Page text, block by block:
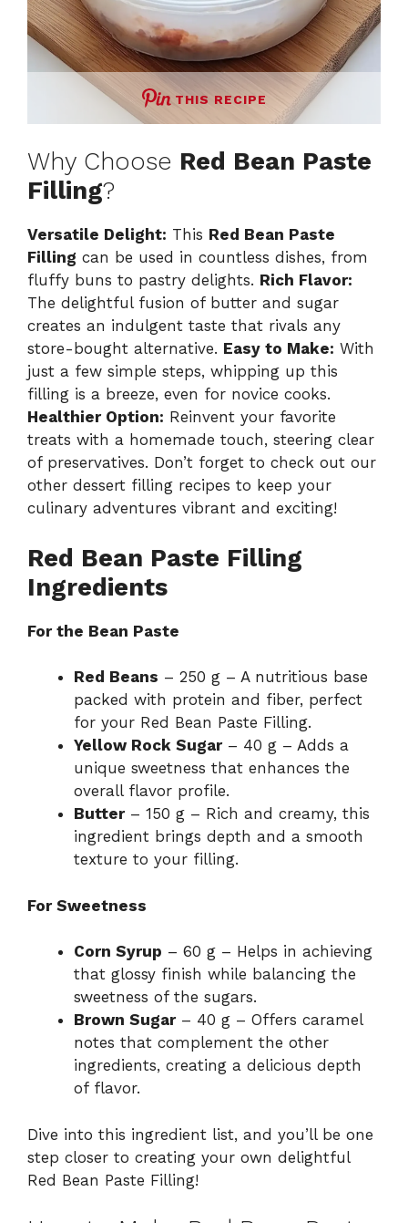
THIS RECIPE
Why Choose Red Bean Paste
Filling?
Versatile Delight: This Red Bean Paste
Filling can be used in countless dishes, from
fluffy buns to pastry delights. Rich Flavor:
The delightful fusion of butter and sugar
creates an indulgent taste that rivals any
store-bought alternative. Easy to Make: With
just a few simple steps, whipping up this
filling is a breeze, even for novice cooks.
Healthier Option: Reinvent your favorite
treats with a homemade touch, steering clear
of preservatives. Don’t forget to check out our
other dessert filling recipes to keep your
culinary adventures vibrant and exciting!
Red Bean Paste Filling
Ingredients
For the Bean Paste
Red Beans – 250 g – A nutritious base
packed with protein and fiber, perfect
for your Red Bean Paste Filling.
Yellow Rock Sugar– 40 g – Adds a
unique sweetness that enhances the
overall flavor profile.
Butter– 150 g – Rich and creamy, this
ingredient brings depth and a smooth
texture to your filling.
For Sweetness
Corn Syrup – 60 g – Helps in achieving
that glossy finish while balancing the
sweetness of the sugars.
Brown Sugar– 40 g – Offers caramel
notes that complement the other
ingredients, creating a delicious depth
of flavor.
Dive into this ingredient list, and you’ll be one
step closer to creating your own delightful
Red Bean Paste Filling!